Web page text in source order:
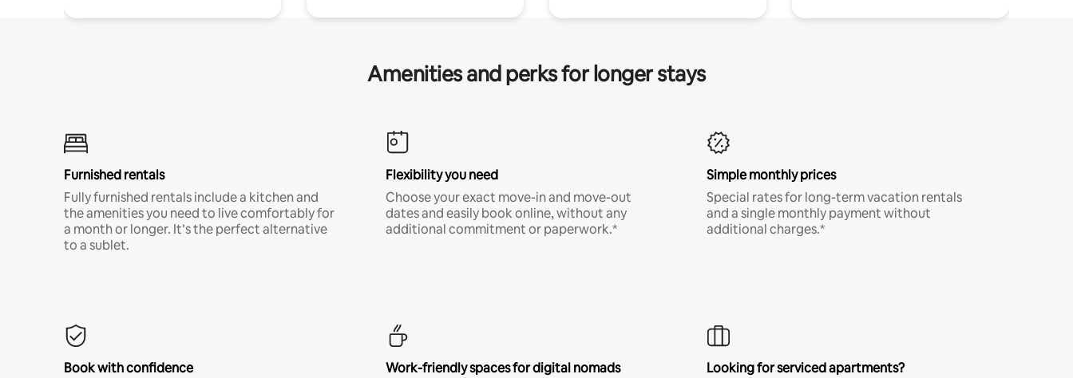
Amenities and perks for longer stays
Furnished rentals
Fully furnished rentals include a kitchen and
the amenities you need to live comfortably for
a month or longer. It’s the perfect alternative
to a sublet.
Flexibility you need
Choose your exact move-in and move-out
dates and easily book online, without any
additional commitment or paperwork.*
Simple monthly prices
Special rates for long-term vacation rentals
and a single monthly payment without
additional charges.*
Book with confidence
Work-friendly spaces for digital nomads
Looking for serviced apartments?